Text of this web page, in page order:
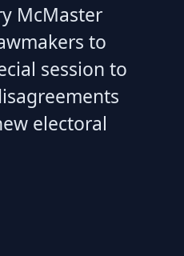
McMaster
to
session to
electoral